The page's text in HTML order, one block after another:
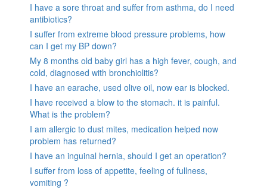
I have a sore throat and suffer from asthma, do I need
antibiotics?
I suffer from extreme blood pressure problems, how
can I get my BP down?
My 8 months old baby girl has a high fever, cough, and
cold, diagnosed with bronchiolitis?
I have an earache, used olive oil, now ear is blocked.
I have received a blow to the stomach. it is painful.
What is the problem?
I am allergic to dust mites, medication helped now
problem has returned?
I have an inguinal hernia, should I get an operation?
I suffer from loss of appetite, feeling of fullness,
vomiting ?